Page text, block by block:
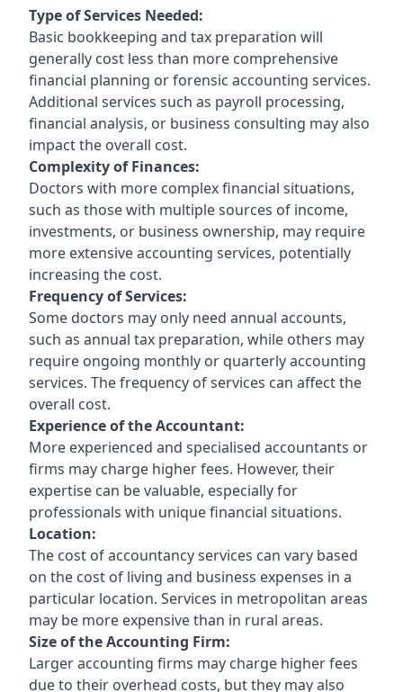
Type of Services Needed:
Basic bookkeeping and tax preparation will
generally cost less than more comprehensive
financial planning or forensic accounting services.
Additional services such as payroll processing,
financial analysis, or business consulting may also
impact the overall cost.
Complexity of Finances:
Doctors with more complex financial situations,
such as those with multiple sources of income,
investments, or business ownership, may require
more extensive accounting services, potentially
increasing the cost.
Frequency of Services:
Some doctors may only need annual accounts,
such as annual tax preparation, while others may
require ongoing monthly or quarterly accounting
services. The frequency of services can affect the
overall cost.
Experience of the Accountant:
More experienced and specialised accountants or
firms may charge higher fees. However, their
expertise can be valuable, especially for
professionals with unique financial situations.
Location:
The cost of accountancy services can vary based
on the cost of living and business expenses in a
particular location. Services in metropolitan areas
may be more expensive than in rural areas.
Size of the Accounting Firm:
Larger accounting firms may charge higher fees
due to their overhead costs, but they may also